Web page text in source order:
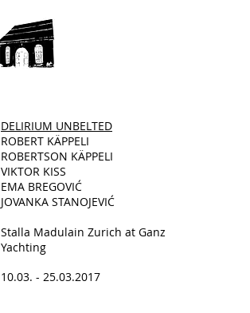
DELIRIUM UNBELTED
ROBERT KÄPPELI
ROBERTSON KÄPPELI
VIKTOR KISS
EMA BREGOVIĆ
JOVANKA STANOJEVIĆ
Stalla Madulain Zurich at Ganz
Yachting
10.03. - 25.03.2017